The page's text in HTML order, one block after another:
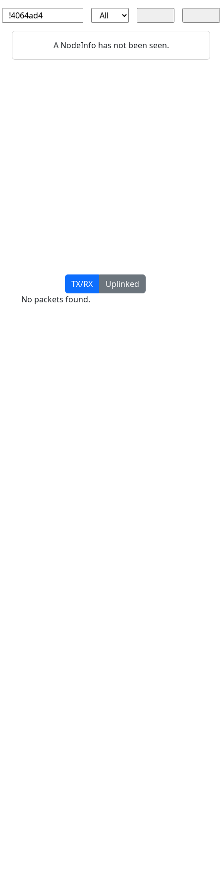
A NodeInfo has not been seen.
TX/RX
Uplinked
No packets found.